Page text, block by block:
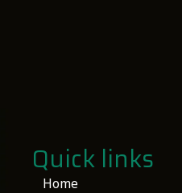
Home
Quick links